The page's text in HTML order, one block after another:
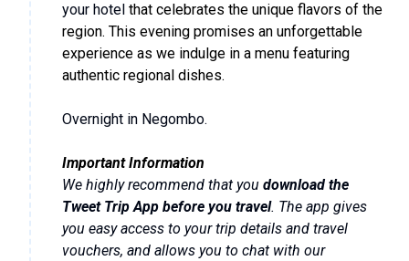
your hotel that celebrates the unique flavors of the
region. This evening promises an unforgettable
experience as we indulge in a menu featuring
authentic regional dishes.
Overnight in Negombo.
Important Information
We highly recommend that you download the
Tweet Trip App before you travel. The app gives
you easy access to your trip details and travel
vouchers, and allows you to chat with our